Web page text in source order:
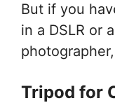
But if you
in a DSLR or
Tripod for